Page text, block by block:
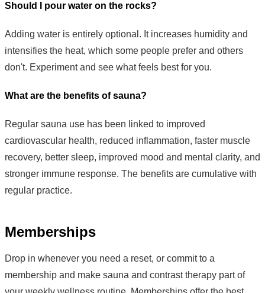
Should I pour water on the rocks?
Adding water is entirely optional. It increases humidity and
intensifies the heat, which some people prefer and others
don't. Experiment and see what feels best for you.
What are the benefits of sauna?
Regular sauna use has been linked to improved
cardiovascular health, reduced inflammation, faster muscle
recovery, better sleep, improved mood and mental clarity, and
stronger immune response. The benefits are cumulative with
regular practice.
Memberships
Drop in whenever you need a reset, or commit to a
membership and make sauna and contrast therapy part of